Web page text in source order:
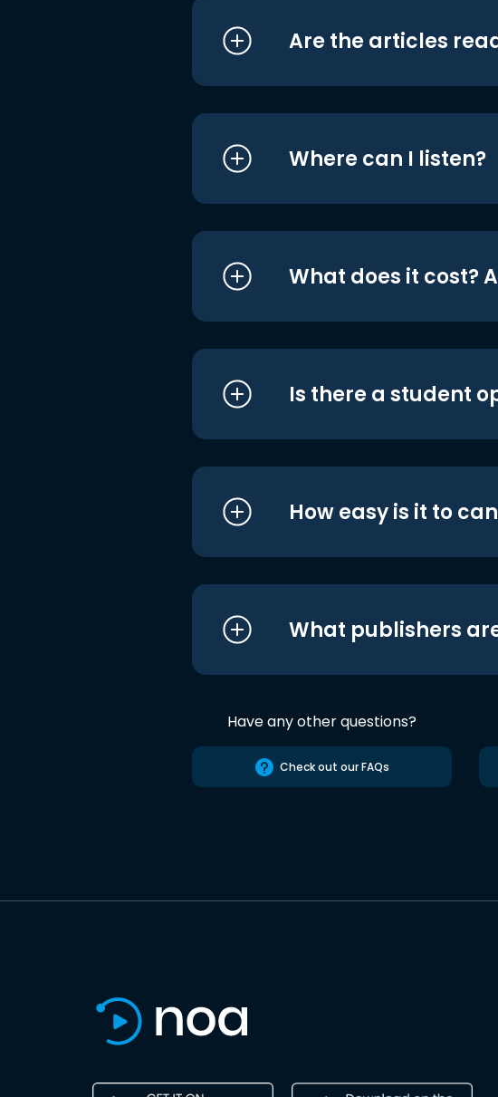
Are the articles
Where can I listen?
What does it cost?
Is there a student
How easy is it to
What publishers
Have any other questions?
Check out our FAQs